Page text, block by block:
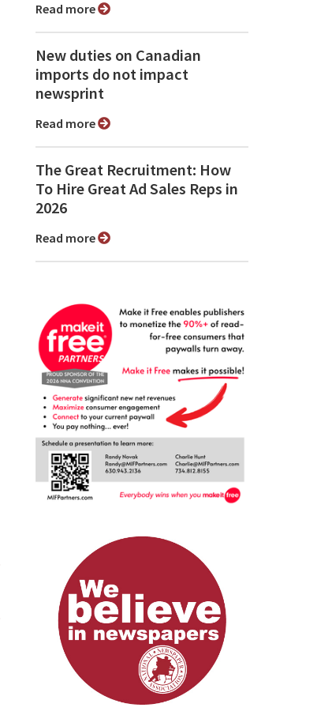
Read more
New duties on Canadian
imports do not impact
newsprint
Read more
The Great Recruitment: How
To Hire Great Ad Sales Reps in
2026
Read more